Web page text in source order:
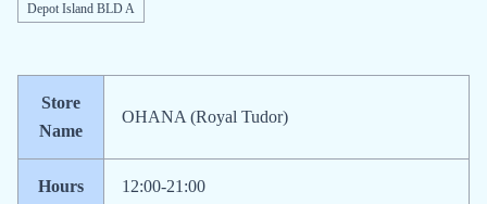
Depot Island BLD A
Store
Name
OHANA (Royal Tudor)
Hours 12:00-21:00